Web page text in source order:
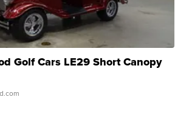
Golf Cars LE29 Short Canopy